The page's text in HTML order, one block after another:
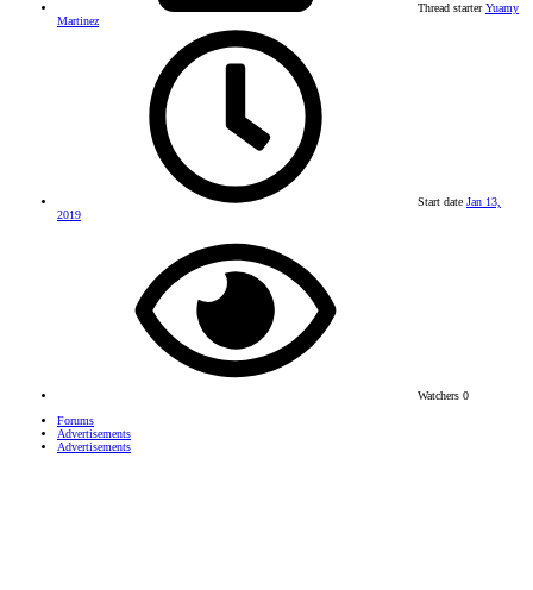
Thread starter Yuamy
Martinez
Start date Jan 13,
2019
Watchers 0
Forums
Advertisements
Advertisements